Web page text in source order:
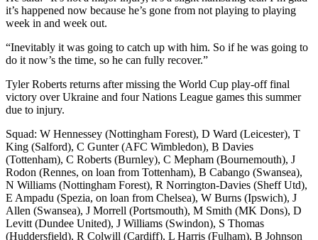
it’s happened now because he’s gone from not playing to playing
week in and week out.
“Inevitably it was going to catch up with him. So if he was going to
do it now’s the time, so he can fully recover.”
Tyler Roberts returns after missing the World Cup play-off final
victory over Ukraine and four Nations League games this summer
due to injury.
Squad: W Hennessey (Nottingham Forest), D Ward (Leicester), T
King (Salford), C Gunter (AFC Wimbledon), B Davies
(Tottenham), C Roberts (Burnley), C Mepham (Bournemouth), J
Rodon (Rennes, on loan from Tottenham), B Cabango (Swansea),
N Williams (Nottingham Forest), R Norrington-Davies (Sheff Utd),
E Ampadu (Spezia, on loan from Chelsea), W Burns (Ipswich), J
Allen (Swansea), J Morrell (Portsmouth), M Smith (MK Dons), D
Levitt (Dundee United), J Williams (Swindon), S Thomas
(Huddersfield), R Colwill (Cardiff), L Harris (Fulham), B Johnson